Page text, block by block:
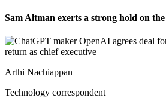
Sam Altman exerts a strong hold on
Arthi Nachiappan
Technology correspondent